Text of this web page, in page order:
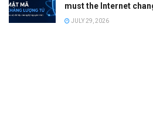
must the Internet
JULY 29, 2026